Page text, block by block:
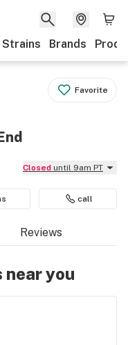
Strains Brands
Favorite
Closed until 9am PT
call
Reviews
you